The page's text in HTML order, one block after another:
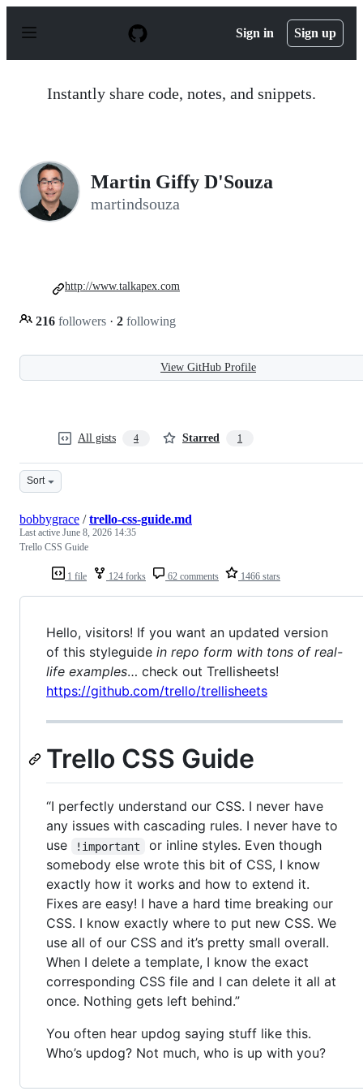
p
Sign in Sign up
Instantly share code, notes, and snippets.
Martin Giffy D'Souza
martindsouza
216 followers · 2 following
http://www.talkapex.com
View GitHub Profile
All gists 4 Starred 1
Sort
1 file 124 forks 62 comments 1466 stars
bobbygrace /trello-css-guide.md
Last active June 8, 2026 14:35
Trello CSS Guide
Hello, visitors! If you want an updated version
of this styleguide in repo form with tons of real-
life examples… check out Trellisheets!
https://github.com/trello/trellisheets
Trello CSS Guide
“I perfectly understand our CSS. I never have
any issues with cascading rules. I never have to
use
!important
or inline styles. Even though
somebody else wrote this bit of CSS, I know
exactly how it works and how to extend it.
Fixes are easy! I have a hard time breaking our
CSS. I know exactly where to put new CSS. We
use all of our CSS and it’s pretty small overall.
When I delete a template, I know the exact
corresponding CSS file and I can delete it all at
once. Nothing gets left behind.”
You often hear updog saying stuff like this.
Who’s updog? Not much, who is up with you?